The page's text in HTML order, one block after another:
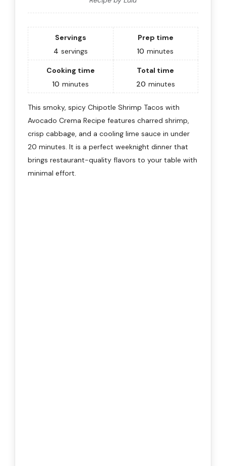
Servings
4 servings
Prep time
10 minutes
Cooking time
10 minutes
Total time
20 minutes
This smoky, spicy Chipotle Shrimp Tacos with
Avocado Crema Recipe features charred shrimp,
crisp cabbage, and a cooling lime sauce in under
20 minutes. It is a perfect weeknight dinner that
brings restaurant-quality flavors to your table with
minimal effort.